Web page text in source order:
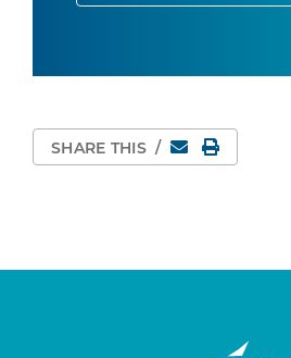
SHARE THIS / EmailPrint Page